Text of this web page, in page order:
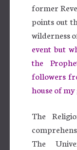
former
points out
wilderness
event but
the
followers
house of my
The
The